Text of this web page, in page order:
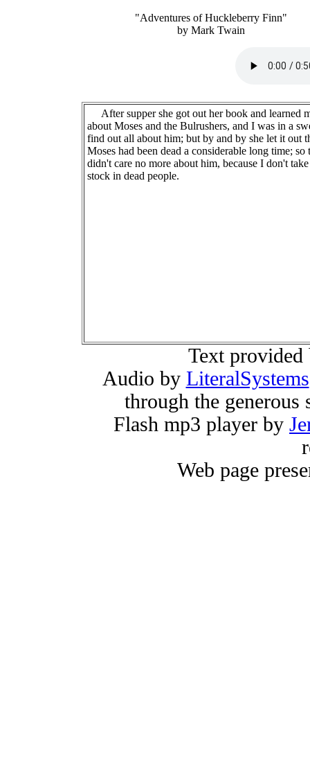
"Adventures of Huckleberry Finn"
by Mark Twain
After supper she got out her book and learned
about Moses and the Bulrushers, and I was in a
find out all about him; but by and by she let it out
Moses had been dead a considerable long time; so
didn't care no more about him, because I don't
stock in dead people.
Text
Audio by LiteralSystems
through the
Flash mp3 player by
Web page